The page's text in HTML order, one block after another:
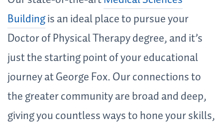
Buildingis an ideal place to pursue your
Doctor of Physical Therapy degree, and it’s
just the starting point of your educational
journey at George Fox. Our connections to
the greater community are broad and deep,
giving you countless ways to hone your skills,